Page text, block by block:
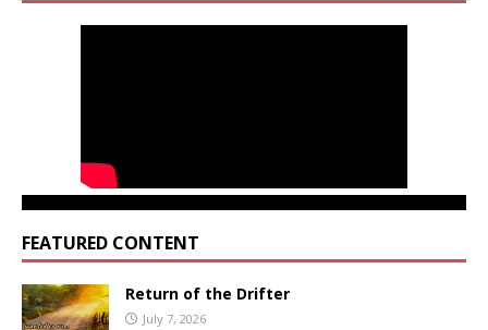
FEATURED CONTENT
Return of the Drifter
July 7, 2026